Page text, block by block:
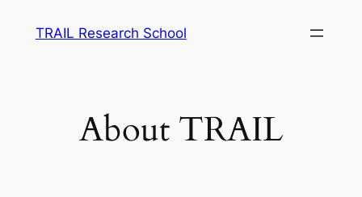
TRAIL Research School
About TRAIL